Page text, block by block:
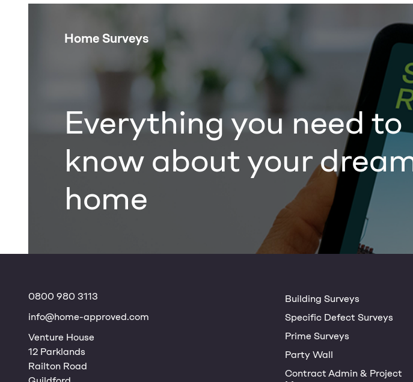
Home Surveys
Everything you need to
know about your
home
0800 980 3113
info@home-approved.com
Venture House
12 Parklands
Railton Road
Building Surveys
Specific Defect Surveys
Prime Surveys
Party Wall
Contract Admin & Project